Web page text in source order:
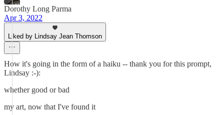
Dorothy Long Parma
Apr 3, 2022
Liked by Lindsay Jean Thomson
How it's going in the form of a haiku -- thank you for this prompt,
Lindsay :-):
whether good or bad
my art, now that I've found it